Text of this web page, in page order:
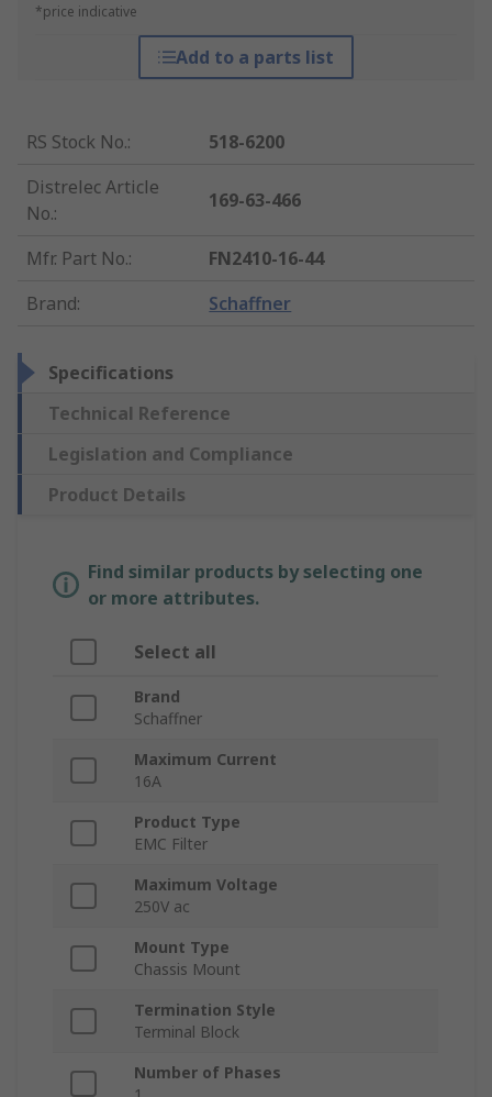
*price indicative
Add to a parts list
RS Stock No.:
518-6200
Distrelec Article
No.:
169-63-466
Mfr. Part No.:
FN2410-16-44
Brand: Schaffner
Specifications
Technical Reference
Legislation and Compliance
Product Details
Find similar products by selecting one
or more attributes.
Select all
Brand
Schaffner
Maximum Current
16A
Product Type
EMC Filter
Maximum Voltage
250V ac
Mount Type
Chassis Mount
Termination Style
Terminal Block
Number of Phases